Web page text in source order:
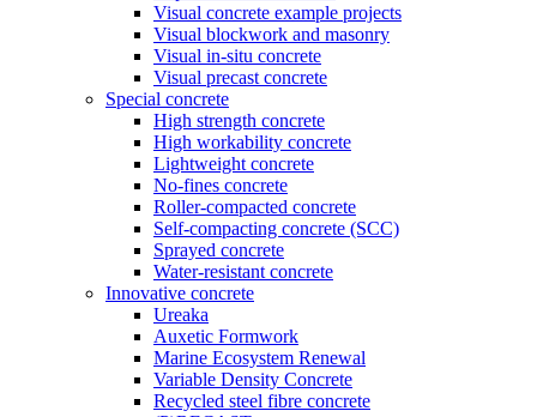
Visual concrete example projects
Visual blockwork and masonry
Visual in-situ concrete
Visual precast concrete
Special concrete
High strength concrete
High workability concrete
Lightweight concrete
No-fines concrete
Roller-compacted concrete
Self-compacting concrete (SCC)
Sprayed concrete
Water-resistant concrete
Innovative concrete
Ureaka
Auxetic Formwork
Marine Ecosystem Renewal
Variable Density Concrete
Recycled steel fibre concrete